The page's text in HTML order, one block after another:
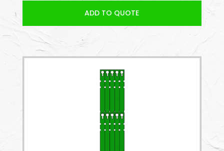
ADD TO QUOTE